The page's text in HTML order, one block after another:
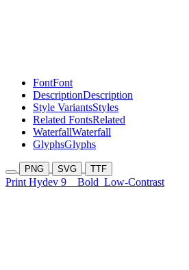
FontFont
DescriptionDescription
Style VariantsStyles
Related FontsRelated
WaterfallWaterfall
GlyphsGlyphs
PNG SVG TTF
Print Hydev 9 Bold Low-Contrast